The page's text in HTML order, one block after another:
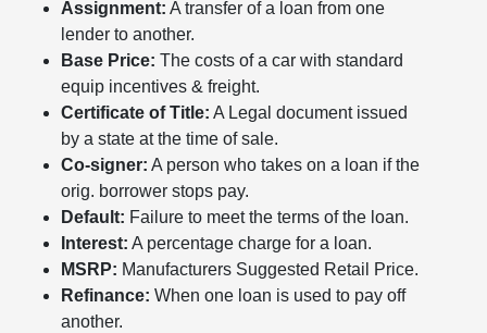
Assignment: A transfer of a loan from one
lender to another.
Base Price: The costs of a car with standard
equip incentives & freight.
Certificate of Title: A Legal document issued
by a state at the time of sale.
Co-signer: A person who takes on a loan if the
orig. borrower stops pay.
Default: Failure to meet the terms of the loan.
Interest: A percentage charge for a loan.
MSRP: Manufacturers Suggested Retail Price.
Refinance: When one loan is used to pay off
another.